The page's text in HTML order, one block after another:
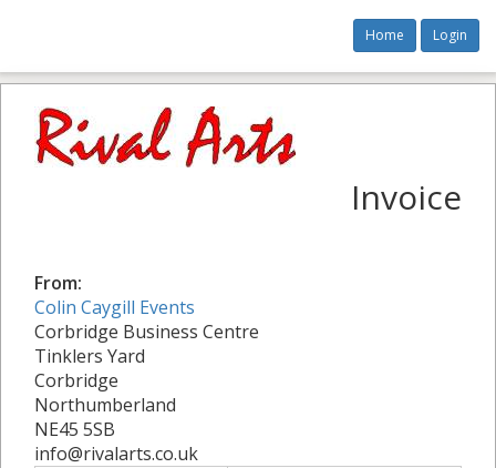
Home Login
Invoice
From:
Colin Caygill Events
Corbridge Business Centre
Tinklers Yard
Corbridge
Northumberland
NE45 5SB
info@rivalarts.co.uk